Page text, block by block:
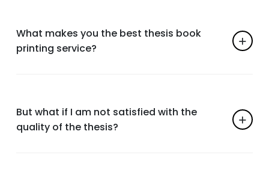
What makes you the best thesis book
printing service?
But what if I am not satisfied with the
quality of the thesis?